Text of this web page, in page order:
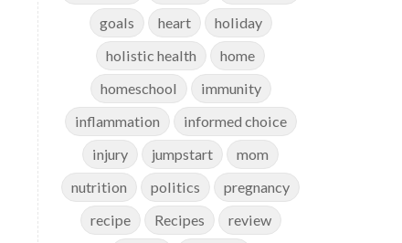
goals
heart
holiday
holistic health
home
homeschool
immunity
inflammation
informed choice
injury
jumpstart
mom
nutrition
politics
pregnancy
recipe
Recipes
review